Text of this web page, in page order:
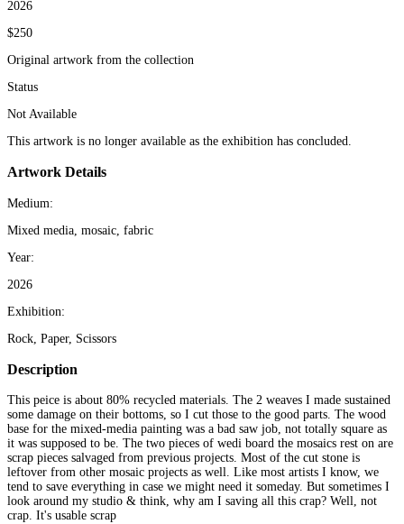
2026
$250
Original artwork from the collection
Status
Not Available
This artwork is no longer available as the exhibition has concluded.
Artwork Details
Medium:
Mixed media, mosaic, fabric
Year:
2026
Exhibition:
Rock, Paper, Scissors
Description
This peice is about 80% recycled materials. The 2 weaves I made sustained
some damage on their bottoms, so I cut those to the good parts. The wood
base for the mixed-media painting was a bad saw job, not totally square as
it was supposed to be. The two pieces of wedi board the mosaics rest on are
scrap pieces salvaged from previous projects. Most of the cut stone is
leftover from other mosaic projects as well. Like most artists I know, we
tend to save everything in case we might need it someday. But sometimes I
look around my studio & think, why am I saving all this crap? Well, not
crap. It's usable scrap